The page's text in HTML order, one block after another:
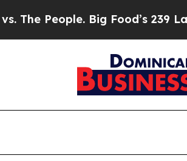
Big Food’s 239